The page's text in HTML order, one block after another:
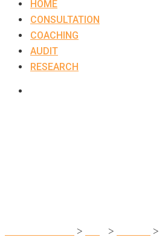
HOME
CONSULTATION
COACHING
AUDIT
RESEARCH
> > >